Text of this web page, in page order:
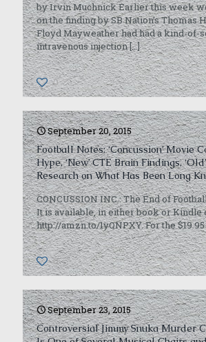
by Irvin Muchnick Earlier this week
on the finding by SB Nation’s Thomas
Floyd Mayweather had had a kind-of-
intravenous injection[…]
0
September 20, 2015
Football Notes: ‘Concussion’ Movie
Hype, ‘New’ CTE Brain Findings,
Research on What Has Been Long
CONCUSSION INC.: The End of
It is available, in either book or Kindle
http://amzn.to/1yQNPXY. For the
0
September 23, 2015
Controversial Jimmy Snuka Murder